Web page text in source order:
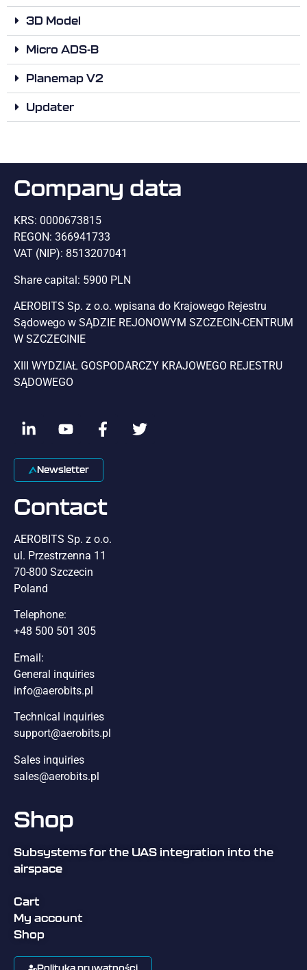
3D Model
Micro ADS-B
Planemap V2
Updater
Company data
KRS: 0000673815
REGON: 366941733
VAT (NIP): 8513207041
Share capital: 5900 PLN
AEROBITS Sp. z o.o. wpisana do Krajowego Rejestru
Sądowego w SĄDZIE REJONOWYM SZCZECIN-CENTRUM
W SZCZECINIE
XIII WYDZIAŁ GOSPODARCZY KRAJOWEGO REJESTRU
SĄDOWEGO
Newsletter
Contact
AEROBITS Sp. z o.o.
ul. Przestrzenna 11
70-800 Szczecin
Poland
Telephone:
+48 500 501 305
Email:
General inquiries
info@aerobits.pl
Technical inquiries
support@aerobits.pl
Sales inquiries
sales@aerobits.pl
Shop
Subsystems for the UAS integration into the
airspace
Cart
My account
Shop